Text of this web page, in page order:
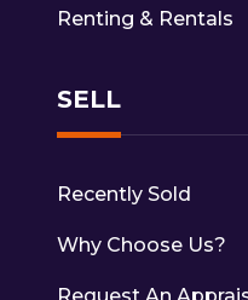
Renting & Rentals
SELL
Recently Sold
Why Choose Us?